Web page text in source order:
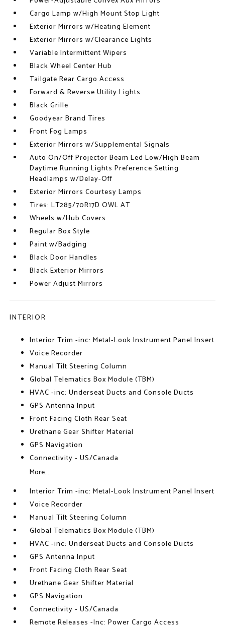
Cargo Lamp w/High Mount Stop Light
Exterior Mirrors w/Heating Element
Exterior Mirrors w/Clearance Lights
Variable Intermittent Wipers
Black Wheel Center Hub
Tailgate Rear Cargo Access
Forward & Reverse Utility Lights
Black Grille
Goodyear Brand Tires
Front Fog Lamps
Exterior Mirrors w/Supplemental Signals
Auto On/Off Projector Beam Led Low/High Beam
Daytime Running Lights Preference Setting
Headlamps w/Delay-Off
Exterior Mirrors Courtesy Lamps
Tires: LT285/70R17D OWL AT
Wheels w/Hub Covers
Regular Box Style
Paint w/Badging
Black Door Handles
Black Exterior Mirrors
Power Adjust Mirrors
INTERIOR
Interior Trim -inc: Metal-Look Instrument Panel Insert
Voice Recorder
Manual Tilt Steering Column
Global Telematics Box Module (TBM)
HVAC -inc: Underseat Ducts and Console Ducts
GPS Antenna Input
Front Facing Cloth Rear Seat
Urethane Gear Shifter Material
GPS Navigation
Connectivity - US/Canada
More...
Interior Trim -inc: Metal-Look Instrument Panel Insert
Voice Recorder
Manual Tilt Steering Column
Global Telematics Box Module (TBM)
HVAC -inc: Underseat Ducts and Console Ducts
GPS Antenna Input
Front Facing Cloth Rear Seat
Urethane Gear Shifter Material
GPS Navigation
Connectivity - US/Canada
Remote Releases -Inc: Power Cargo Access